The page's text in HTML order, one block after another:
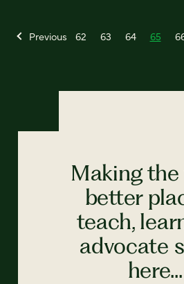
Previous 62 63 64 65
Making the
better
teach,
advocate
here...